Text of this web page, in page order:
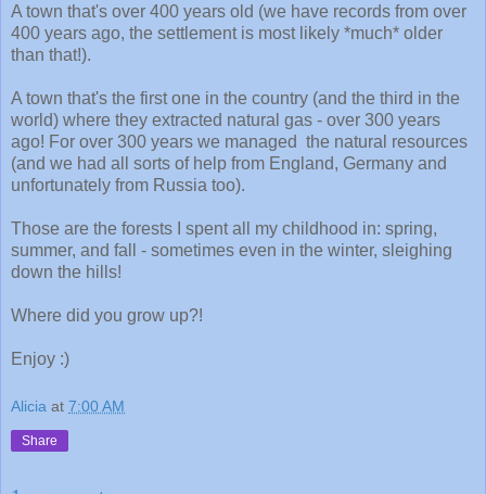
A town that's over 400 years old (we have records from over
400 years ago, the settlement is most likely *much* older
than that!).
A town that's the first one in the country (and the third in the
world) where they extracted natural gas - over 300 years
ago! For over 300 years we managed the natural resources
(and we had all sorts of help from England, Germany and
unfortunately from Russia too).
Those are the forests I spent all my childhood in: spring,
summer, and fall - sometimes even in the winter, sleighing
down the hills!
Where did you grow up?!
Enjoy :)
Alicia at 7:00 AM
Share